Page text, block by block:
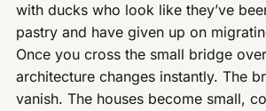
with ducks who look like they’ve
pastry and have given up on
Once you cross the small bridge
architecture changes instantly. The
vanish. The houses become small,